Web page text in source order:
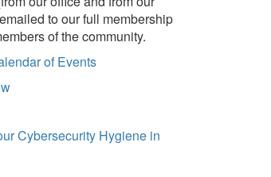
to our full membership
of the community.
of Events
Cybersecurity Hygiene in